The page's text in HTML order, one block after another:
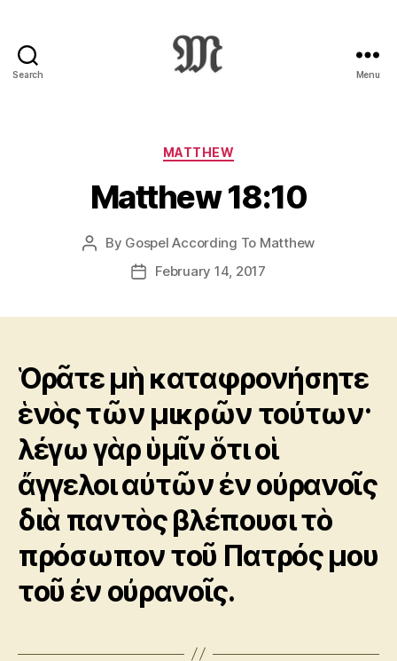
Search
:
Novum
Testamentum
Graece
Ἡ
Καινὴ
Διαθήκη
Menu
Categories
MATTHEW
Matthew 18:10
Post
By Gospel According To Matthew
PostFebruary 14, 2017
Ὁρᾶτε μὴ καταφρονήσητε
ἑνὸς τῶν μικρῶν τούτων·
λέγω γὰρ ὑμῖν ὅτι οἱ
ἄγγελοι αὐτῶν ἐν οὐρανοῖς
διὰ παντὸς βλέπουσι τὸ
πρόσωπον τοῦ Πατρός μου
τοῦ ἐν οὐρανοῖς.